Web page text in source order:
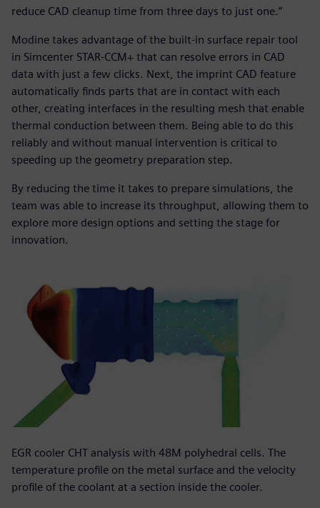
reduce CAD cleanup time from three days to just one.”
Modine takes advantage of the built-in surface repair tool
in Simcenter STAR-CCM+ that can resolve errors in CAD
data with just a few clicks. Next, the imprint CAD feature
automatically finds parts that are in contact with each
other, creating interfaces in the resulting mesh that enable
thermal conduction between them. Being able to do this
reliably and without manual intervention is critical to
speeding up the geometry preparation step.
By reducing the time it takes to prepare simulations, the
team was able to increase its throughput, allowing them to
explore more design options and setting the stage for
innovation.
EGR cooler CHT analysis with 48M polyhedral cells. The
temperature profile on the metal surface and the velocity
profile of the coolant at a section inside the cooler.